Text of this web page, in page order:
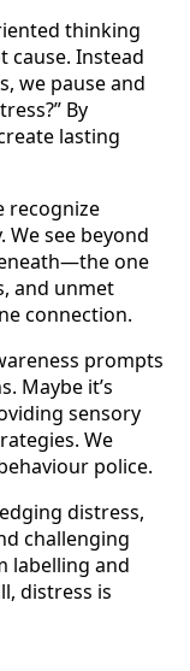
thinking
cause. Instead
we pause and
By
lasting
recognize
see beyond
one
and unmet
connection.
prompts
Maybe it’s
sensory
We
police.
distress,
challenging
labelling and
distress is